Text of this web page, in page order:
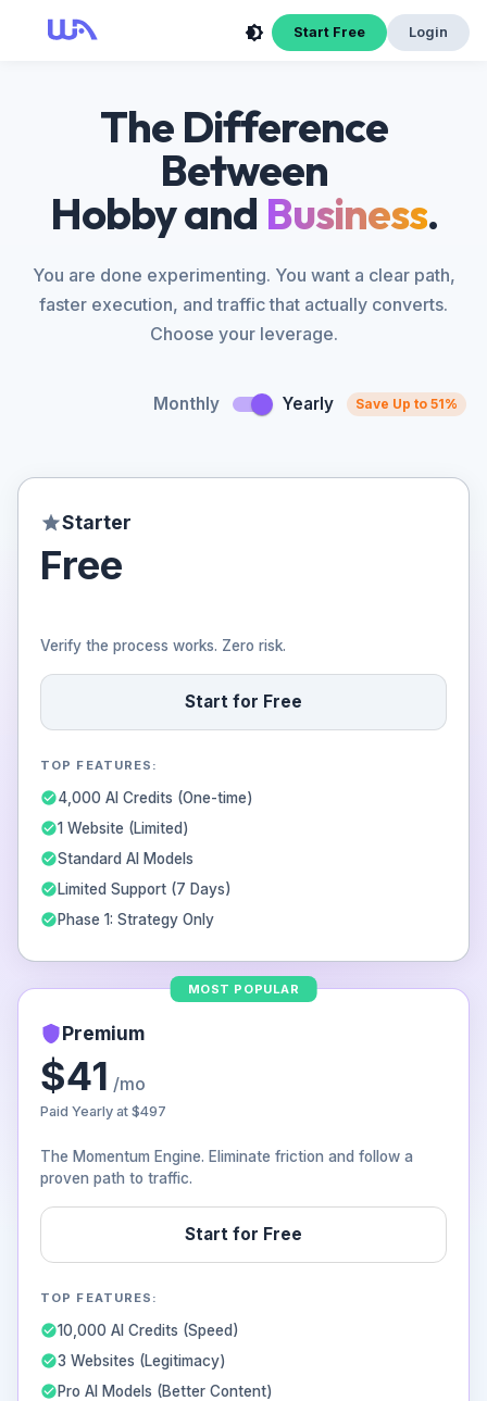
Start Free Login
The Difference
Between
Hobby and Business.
You are done experimenting. You want a clear path,
faster execution, and traffic that actually converts.
Choose your leverage.
Monthly Yearly Save Up to 51%
Starter
Free
Verify the process works. Zero risk.
Start for Free
TOP FEATURES:
4,000 AI Credits (One-time)
1 Website (Limited)
Standard AI Models
Limited Support (7 Days)
Phase 1: Strategy Only
MOST POPULAR
Premium
$41 /mo
Paid Yearly at $497
The Momentum Engine. Eliminate friction and follow a
proven path to traffic.
Start for Free
TOP FEATURES:
10,000 AI Credits (Speed)
3 Websites (Legitimacy)
Pro AI Models (Better Content)